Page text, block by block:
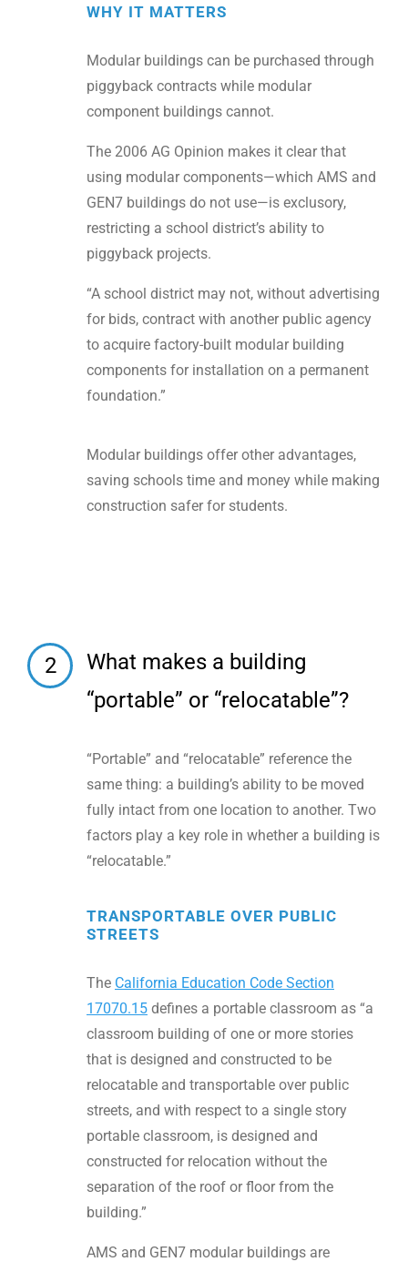
WHY IT MATTERS
Modular buildings can be purchased through
piggyback contracts while modular
component buildings cannot.
The 2006 AG Opinion makes it clear that
using modular components—which AMS and
GEN7 buildings do not use—is exclusory,
restricting a school district’s ability to
piggyback projects.
“A school district may not, without advertising
for bids, contract with another public agency
to acquire factory-built modular building
components for installation on a permanent
foundation.”
Modular buildings offer other advantages,
saving schools time and money while making
construction safer for students.
2
What makes a building
“portable” or “relocatable”?
“Portable” and “relocatable” reference the
same thing: a building’s ability to be moved
fully intact from one location to another. Two
factors play a key role in whether a building is
“relocatable.”
TRANSPORTABLE OVER PUBLIC
STREETS
The California Education Code Section
17070.15 defines a portable classroom as “a
classroom building of one or more stories
that is designed and constructed to be
relocatable and transportable over public
streets, and with respect to a single story
portable classroom, is designed and
constructed for relocation without the
separation of the roof or floor from the
building.”
AMS and GEN7 modular buildings are